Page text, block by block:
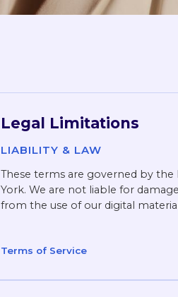
Legal Limitations
LIABILITY & LAW
These terms are governed by the
York. We are not liable for
from the use of our digital
Terms of Service